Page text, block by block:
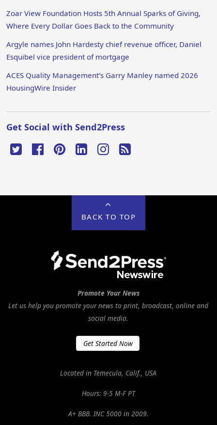
Zoar View Foundation Hosts 5th Annual Sparks of Giving,
Where Every Dollar Goes Back to the Community
Argyle names John Hardesty chief revenue officer, Daniel
Esquibel vice president of mortgage
ACES Quality Management’s Garry Manley named 2026
HousingWire Insider
Get Social with Send2Press
BACK TO TOP
Promote Your News
Let us help you promote your news to print, broadcast, online and
social media.
Get Started Now
Located in Temecula, Calif., USA
Hours: 9-5 M-F PT
A+ BBB. INC 5000 in 2009.